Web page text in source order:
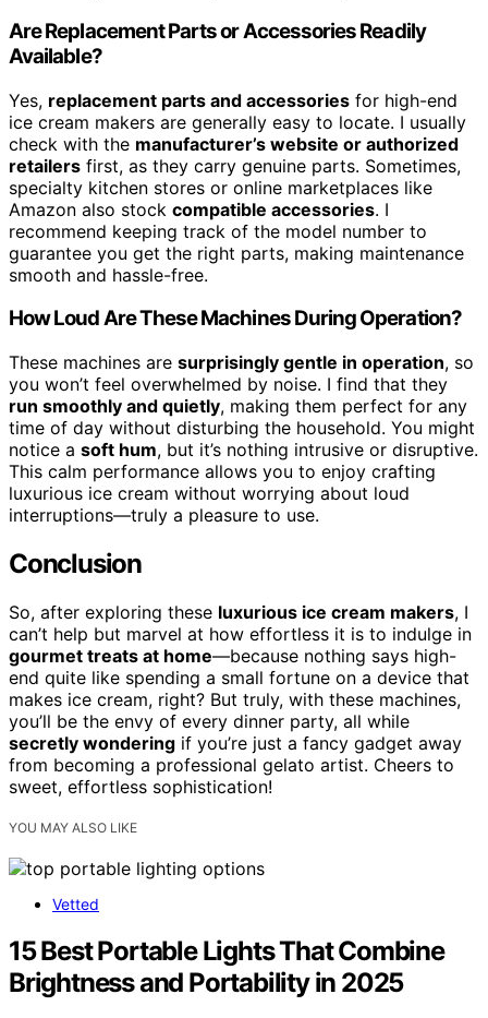
Are Replacement Parts or Accessories Readily
Available?
Yes, replacement parts and accessories for high-end
ice cream makers are generally easy to locate. I usually
check with the manufacturer’s website or authorized
retailers first, as they carry genuine parts. Sometimes,
specialty kitchen stores or online marketplaces like
Amazon also stock compatible accessories. I
recommend keeping track of the model number to
guarantee you get the right parts, making maintenance
smooth and hassle-free.
How Loud Are These Machines During Operation?
These machines are surprisingly gentle in operation, so
you won’t feel overwhelmed by noise. I find that they
run smoothly and quietly, making them perfect for any
time of day without disturbing the household. You might
notice a soft hum, but it’s nothing intrusive or disruptive.
This calm performance allows you to enjoy crafting
luxurious ice cream without worrying about loud
interruptions—truly a pleasure to use.
Conclusion
So, after exploring these luxurious ice cream makers, I
can’t help but marvel at how effortless it is to indulge in
gourmet treats at home—because nothing says high-
end quite like spending a small fortune on a device that
makes ice cream, right? But truly, with these machines,
you’ll be the envy of every dinner party, all while
secretly wondering if you’re just a fancy gadget away
from becoming a professional gelato artist. Cheers to
sweet, effortless sophistication!
YOU MAY ALSO LIKE
Vetted
15 Best Portable Lights That Combine
Brightness and Portability in 2025